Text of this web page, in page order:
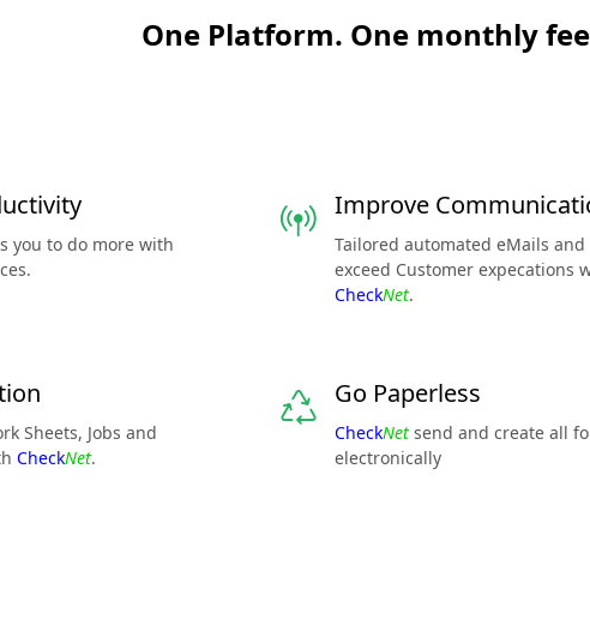
One Platform. One monthly
you to do more with
Improve
Tailored automated eMails and
exceed Customer expecations
CheckNet.
Sheets, Jobs and
CheckNet.
Go Paperless
CheckNet send and create all
electronically